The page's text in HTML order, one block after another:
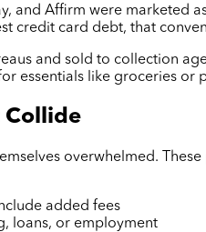
and Affirm were
credit card debt, that
and sold to collection
essentials like groceries
Collide
overwhelmed.
added fees
loans, or employment